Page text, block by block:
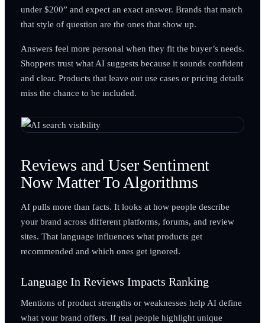
under $200” and expect an exact answer. Brands that match
that style of question are the ones that show up.
Answers feel more personal when they fit the buyer’s needs.
Shoppers trust what AI suggests because it sounds confident
and clear. Products that leave out use cases or pricing details
miss the chance to be included.
Reviews and User Sentiment
Now Matter To Algorithms
AI pulls more than facts. It looks at how people describe
your brand across different platforms, forums, and review
sites. That language influences what products get
recommended and which ones get ignored.
Language In Reviews Impacts Ranking
Mentions of product strengths or weaknesses help AI define
what your brand offers. If real people highlight unique